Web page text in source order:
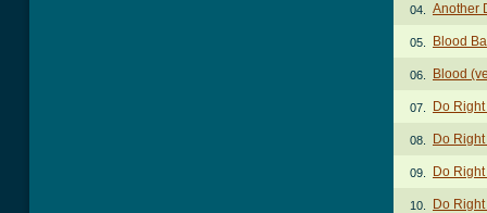
04. Another
05. Blood
06. Blood
07. Do
08. Do Right
09. Do
10. Do